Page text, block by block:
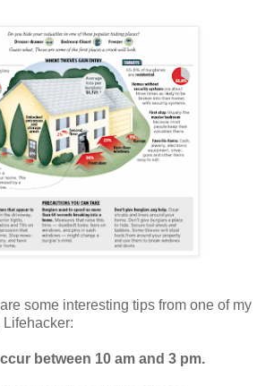
some interesting tips from one of my
between 10 am and 3 pm.